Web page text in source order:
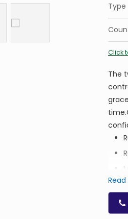
Type
Click
The
Read